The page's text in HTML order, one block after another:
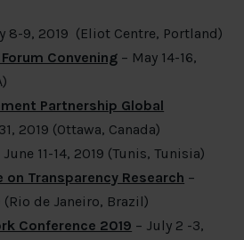
8-9, 2019 (Eliot Centre, Portland)
Convening – May 14-16,
Partnership Global
2019 (Ottawa, Canada)
June 11-14, 2019 (Tunis, Tunisia)
on Transparency Research –
(Rio de Janeiro, Brazil)
Conference 2019 – July 2 -3,